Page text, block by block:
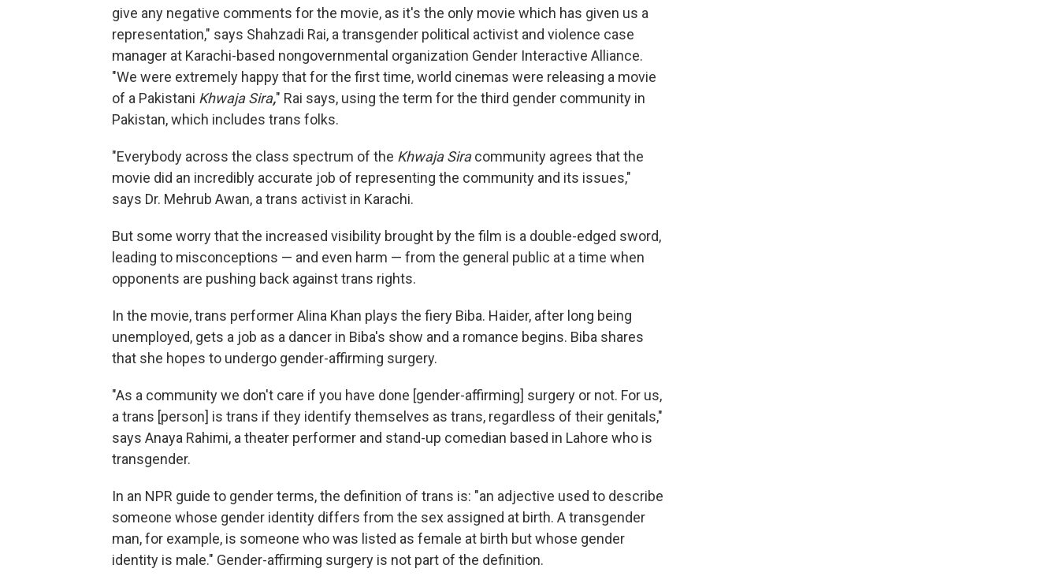
give any negative comments for the movie, as it's the only movie which has given us a
representation," says Shahzadi Rai, a transgender political activist and violence case
manager at Karachi-based nongovernmental organization Gender Interactive Alliance.
"We were extremely happy that for the first time, world cinemas were releasing a movie
of a Pakistani Khwaja Sira," Rai says, using the term for the third gender community in
Pakistan, which includes trans folks.
"Everybody across the class spectrum of the Khwaja Siracommunity agrees that the
movie did an incredibly accurate job of representing the community and its issues,"
says Dr. Mehrub Awan, a trans activist in Karachi.
But some worry that the increased visibility brought by the film is a double-edged sword,
leading to misconceptions — and even harm — from the general public at a time when
opponents are pushing back against trans rights.
In the movie, trans performer Alina Khan plays the fiery Biba. Haider, after long being
unemployed, gets a job as a dancer in Biba's show and a romance begins. Biba shares
that she hopes to undergo gender-affirming surgery.
"As a community we don't care if you have done [gender-affirming] surgery or not. For us,
a trans [person] is trans if they identify themselves as trans, regardless of their genitals,"
says Anaya Rahimi, a theater performer and stand-up comedian based in Lahore who is
transgender.
In an NPR guide to gender terms, the definition of trans is: "an adjective used to describe
someone whose gender identity differs from the sex assigned at birth. A transgender
man, for example, is someone who was listed as female at birth but whose gender
identity is male." Gender-affirming surgery is not part of the definition.